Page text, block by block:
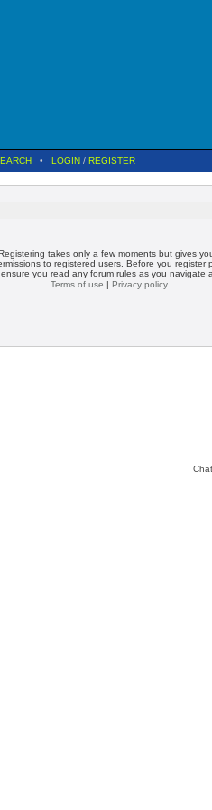
• LOGIN / REGISTER
takes only a few moments but gives
to registered users. Before you register
you read any forum rules as you navigate
Terms of use | Privacy policy